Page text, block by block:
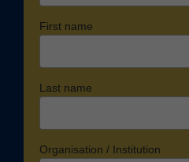
First name
Last name
Organisation / Institution